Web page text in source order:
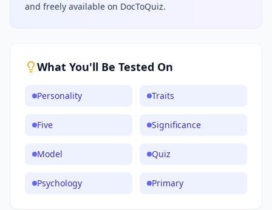
and freely available on DocToQuiz.
What You'll Be Tested On
Personality Traits
Five Significance
Model Quiz
Psychology Primary